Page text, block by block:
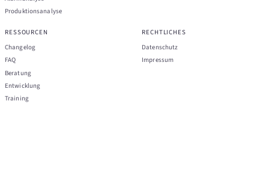
Produktionsanalyse
RESSOURCEN
Changelog
FAQ
Beratung
Entwicklung
Training
RECHTLICHES
Datenschutz
Impressum